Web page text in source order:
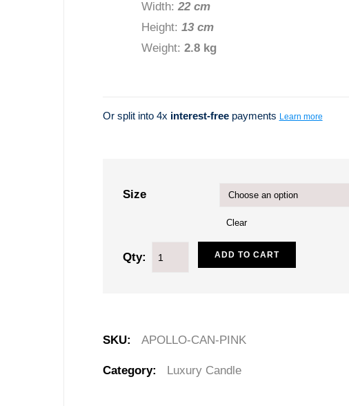
Width: 22 cm
Height: 13 cm
Weight: 2.8 kg
Or split into 4x interest-freepayments Learn more
Size
Clear
Qty: ADD TO CART
SKU: APOLLO-CAN-PINK
Category: Luxury Candle